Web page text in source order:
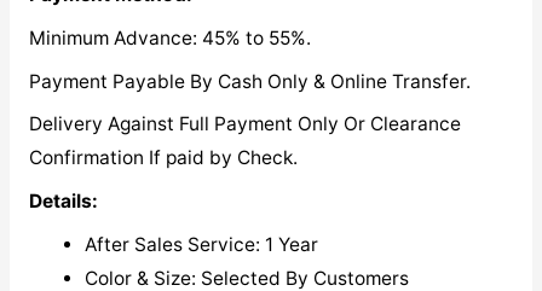
Minimum Advance: 45% to 55%.
Payment Payable By Cash Only & Online Transfer.
Delivery Against Full Payment Only Or Clearance
Confirmation If paid by Check.
Details:
After Sales Service: 1 Year
Color & Size: Selected By Customers